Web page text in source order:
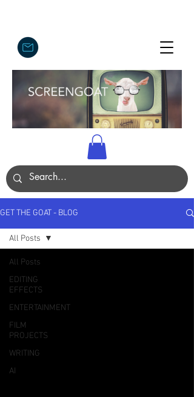
GET THE GOAT - BLOG
All Posts
EDITING
EFFECTS
ENTERTAINMENT
FILM
PROJECTS
WRITING
AI
All Posts